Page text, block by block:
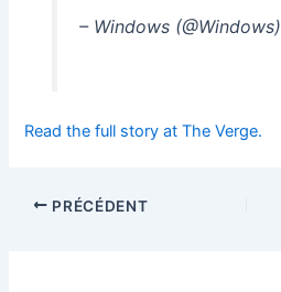
– Windows (@Windows)
Read the full story at The Verge.
PRÉCÉDENT